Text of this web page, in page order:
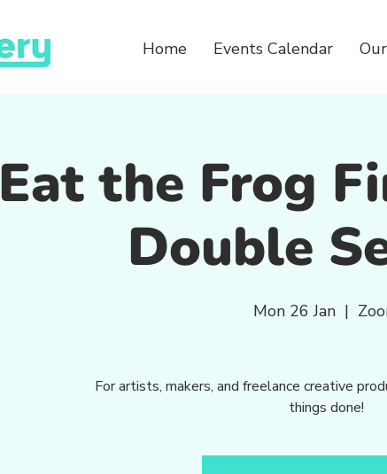
Home Events Calendar
Eat the Frog
Double
Mon 26 Jan
  |
For artists, makers, and freelance creative
things done!